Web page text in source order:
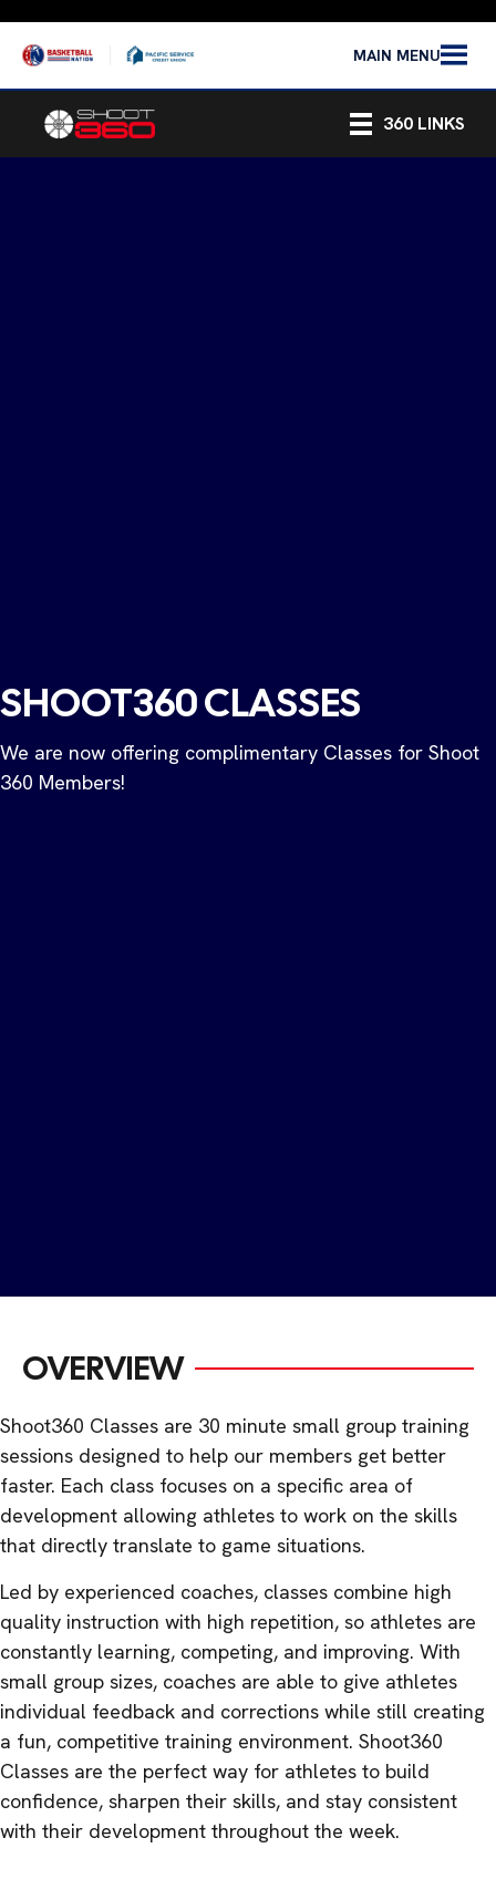
MAIN MENU
360 LINKS
SHOOT360 CLASSES
​We are now offering complimentary Classes for Shoot
360 Members!
OVERVIEW
Shoot360 Classes are 30 minute small group training
sessions designed to help our members get better
faster. Each class focuses on a specific area of
development allowing athletes to work on the skills
that directly translate to game situations.
Led by experienced coaches, classes combine high
quality instruction with high repetition, so athletes are
constantly learning, competing, and improving. With
small group sizes, coaches are able to give athletes
individual feedback and corrections while still creating
a fun, competitive training environment. Shoot360
Classes are the perfect way for athletes to build
confidence, sharpen their skills, and stay consistent
with their development throughout the week.